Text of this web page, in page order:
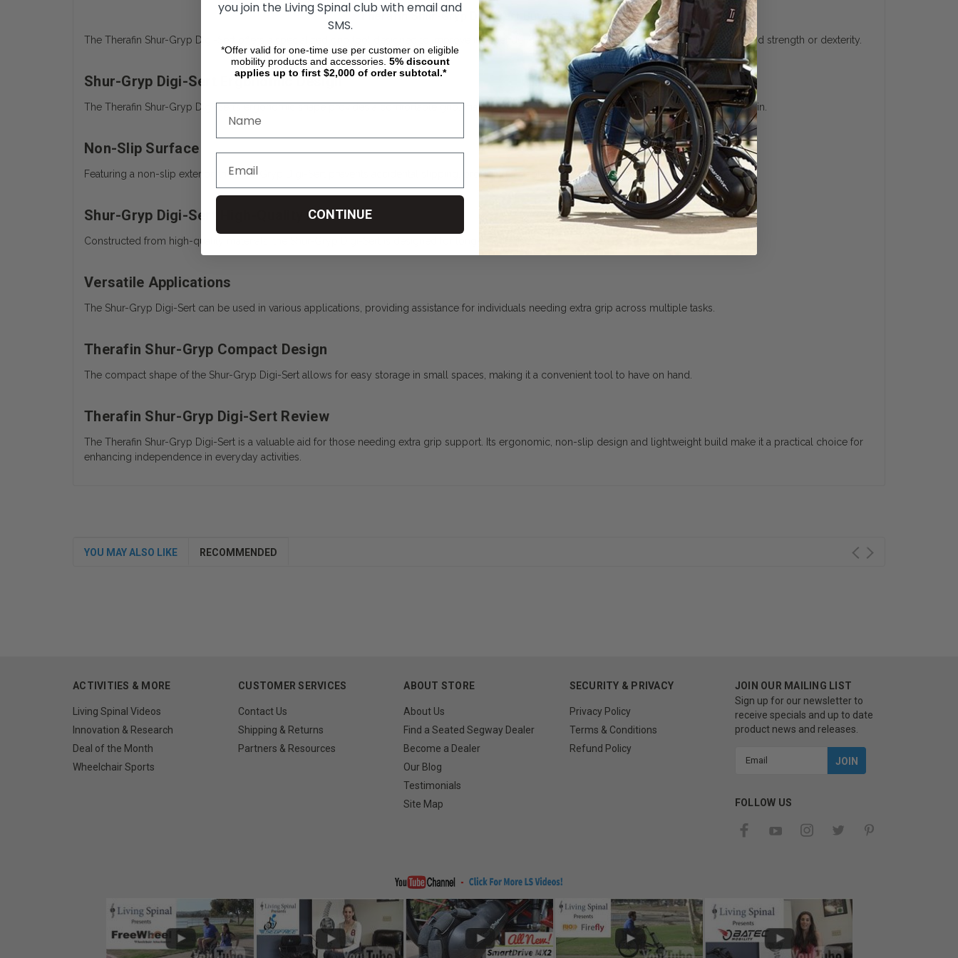
Therafin Shur-Gryp Digi-Sert Buyer's Guide
The Therafin Shur-Gryp Digi-Sert offers a specialized grip tool designed to improve independence and ease of use for individuals with limited hand strength or dexterity.
Shur-Gryp Digi-Sert Ergonomic Design
The Therafin Shur-Gryp Digi-Sert’s ergonomic shape provides a comfortable grip, making it easier for users to hold and use without excessive strain.
Non-Slip Surface
Featuring a non-slip exterior, the Shur-Gryp Digi-Sert prevents accidental slipping, providing a stable hold and boosting user confidence.
Shur-Gryp Digi-Sert High-Quality Material
Constructed from high-quality materials, the Shur-Gryp Digi-Sert is designed for long-lasting use.
Versatile Applications
The Shur-Gryp Digi-Sert can be used in various applications, providing assistance for individuals needing extra grip across multiple tasks.
Therafin Shur-Gryp Compact Design
The compact shape of the Shur-Gryp Digi-Sert allows for easy storage in small spaces, making it a convenient tool to have on hand.
Therafin Shur-Gryp Digi-Sert Review
The Therafin Shur-Gryp Digi-Sert is a valuable aid for those needing extra grip support. Its ergonomic, non-slip design and lightweight build make it a practical choice for
enhancing independence in everyday activities.
YOU MAY ALSO LIKE RECOMMENDED
ACTIVITIES & MORE
Living Spinal Videos
Innovation & Research
Deal of the Month
Wheelchair Sports
CUSTOMER SERVICES
Contact Us
Shipping & Returns
Partners & Resources
ABOUT STORE
About Us
Find a Seated Segway Dealer
Become a Dealer
Our Blog
Testimonials
Site Map
SECURITY & PRIVACY
Privacy Policy
Terms & Conditions
Refund Policy
JOIN OUR MAILING LIST
Sign up for our newsletter to
receive specials and up to date
product news and releases.
FOLLOW US
you join the Living Spinal club with email and
SMS.
*Offer valid for one-time use per customer on eligible
mobility products and accessories. 5% discount
applies up to first $2,000 of order subtotal.*
CONTINUE